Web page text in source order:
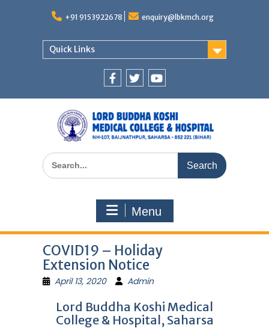
+91 9153922678 enquiry@lbkmch.org
Quick Links
Search
for:
Menu
COVID19 – Holiday
Extension Notice
April 13, 2020 Admin
Lord Buddha Koshi Medical
College & Hospital, Saharsa